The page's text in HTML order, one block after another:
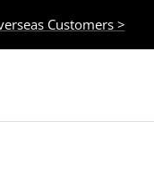
Customers >